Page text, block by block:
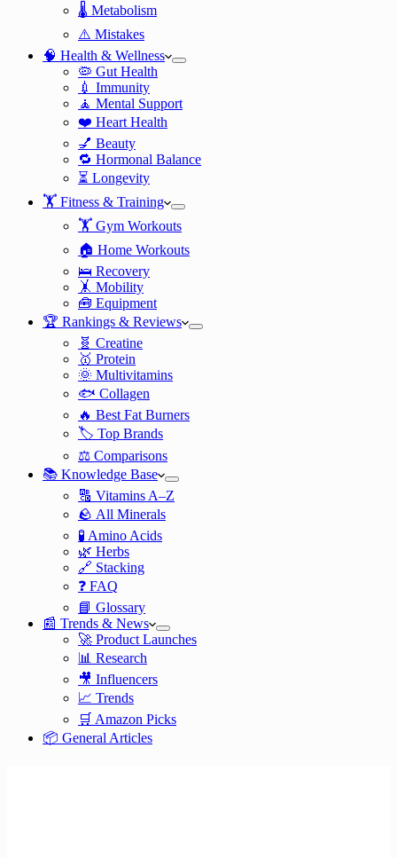
🌡️ Metabolism
⚠️ Mistakes
🧠 Health & Wellness
🦠 Gut Health
💉 Immunity
🧘 Mental Support
❤️ Heart Health
💅 Beauty
🔁 Hormonal Balance
⏳ Longevity
🏋️ Fitness & Training
🏋️ Gym Workouts
🏠 Home Workouts
🛌 Recovery
🤸 Mobility
🧰 Equipment
🏆 Rankings & Reviews
🧬 Creatine
🥇 Protein
🌞 Multivitamins
🐟 Collagen
🔥 Best Fat Burners
🏷️ Top Brands
⚖️ Comparisons
📚 Knowledge Base
🔠 Vitamins A–Z
🪨 All Minerals
🧪 Amino Acids
🌿 Herbs
🔗 Stacking
❓ FAQ
📘 Glossary
📰 Trends & News
🚀 Product Launches
📊 Research
🎥 Influencers
📈 Trends
🛒 Amazon Picks
📦 General Articles